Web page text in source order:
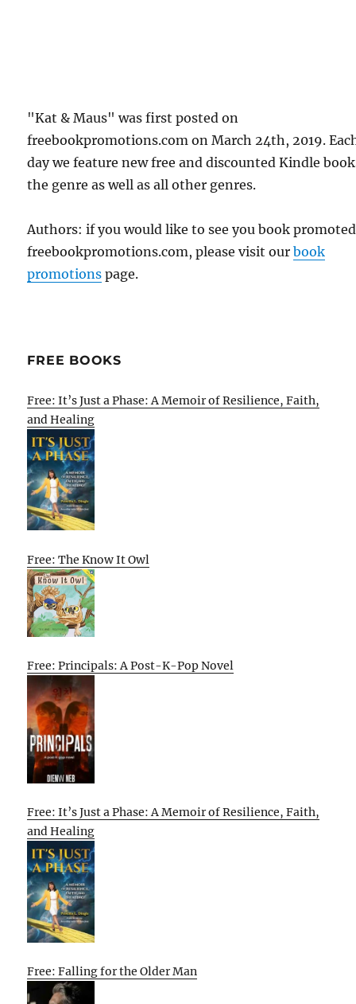
"Kat & Maus" was first posted on
freebookpromotions.com on March 24th, 2019.
day we feature new free and discounted Kindle
the genre as well as all other genres.
Authors: if you would like to see you book
freebookpromotions.com, please visit ourbook
promotions page.
FREE BOOKS
Free: It’s Just a Phase: A Memoir of Resilience, Faith,
and Healing
Free: The Know It Owl
Free: Principals: A Post-K-Pop Novel
Free: It’s Just a Phase: A Memoir of Resilience, Faith,
and Healing
Free: Falling for the Older Man